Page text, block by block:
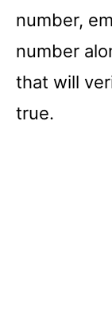
number,
number
that will
true.